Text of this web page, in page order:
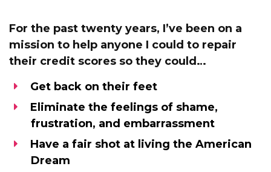
For the past twenty years, I’ve been on a
mission to help anyone I could to repair
their credit scores so they could…
Get back on their feet
Eliminate the feelings of shame,
frustration, and embarrassment
Have a fair shot at living the American
Dream